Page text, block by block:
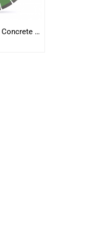
350mm Laser Welded Concrete Blade